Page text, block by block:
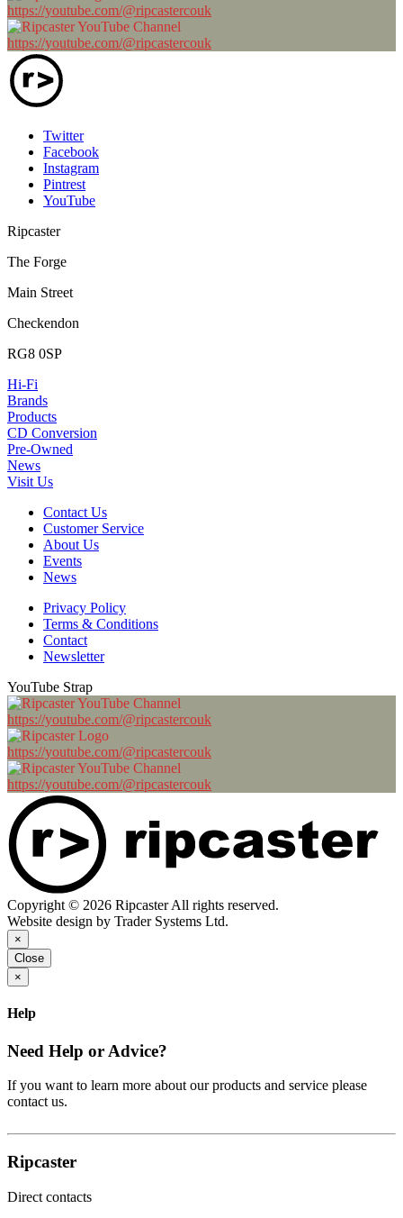
https://youtube.com/@ripcastercouk
https://youtube.com/@ripcastercouk
Twitter
Facebook
Instagram
Pintrest
YouTube
Ripcaster
The Forge
Main Street
Checkendon
RG8 0SP
Hi-Fi
Brands
Products
CD Conversion
Pre-Owned
News
Visit Us
Contact Us
Customer Service
About Us
Events
News
Privacy Policy
Terms & Conditions
Contact
Newsletter
YouTube Strap
https://youtube.com/@ripcastercouk
https://youtube.com/@ripcastercouk
https://youtube.com/@ripcastercouk
Copyright © 2026 Ripcaster All rights reserved.
Website design by Trader Systems Ltd.
×
Close
×
Help
Need Help or Advice?
If you want to learn more about our products and service please
contact us.
Ripcaster
Direct contacts